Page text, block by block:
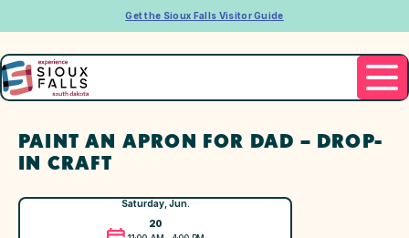
Get the Sioux Falls Visitor Guide
PAINT AN APRON FOR DAD – DROP-
IN CRAFT
Saturday, Jun.
20